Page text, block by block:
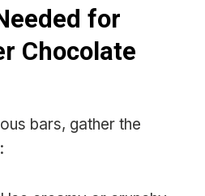
for
Chocolate
bars, gather the